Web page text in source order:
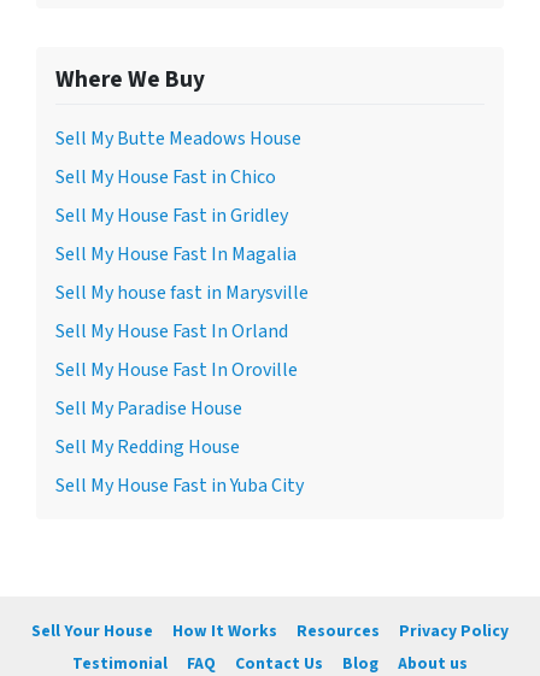
Where We Buy
Sell My Butte Meadows House
Sell My House Fast in Chico
Sell My House Fast in Gridley
Sell My House Fast In Magalia
Sell My house fast in Marysville
Sell My House Fast In Orland
Sell My House Fast In Oroville
Sell My Paradise House
Sell My Redding House
Sell My House Fast in Yuba City
Sell Your House How It Works Resources
Privacy Policy
Testimonial
FAQ Contact Us Blog About us